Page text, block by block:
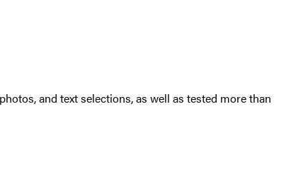
and text selections, as well as tested more than